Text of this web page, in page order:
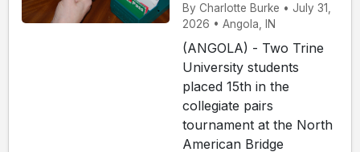
By Charlotte Burke • July 31,
2026 • Angola, IN
(ANGOLA) - Two Trine
University students
placed 15th in the
collegiate pairs
tournament at the North
American Bridge